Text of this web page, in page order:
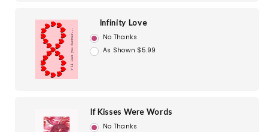
Infinity Love
No Thanks
As Shown $5.99
If Kisses Were Words
No Thanks